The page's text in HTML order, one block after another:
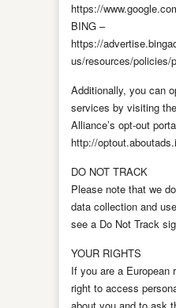
https://
BING –
https://
us/resources/policies/
Additionally, you can
services by visiting
Alliance’s opt-out
http://
DO NOT TRACK
Please note that we
data collection and
see a Do Not Track
YOUR RIGHTS
If you are a European
right to access